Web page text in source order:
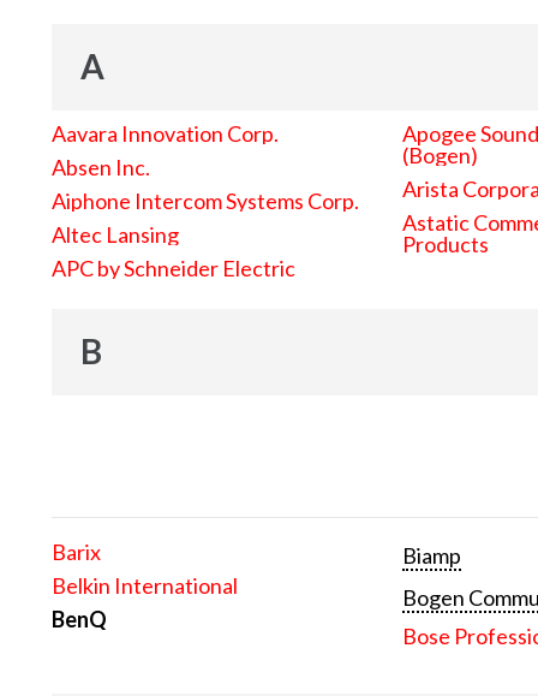
A
Aavara Innovation Corp.
Absen Inc.
Aiphone Intercom Systems Corp.
Altec Lansing
APC by Schneider Electric
Apogee
(Bogen)
Arista
Astatic
Products
B
Barix
Belkin International
BenQ
Biamp
Bogen
Bose